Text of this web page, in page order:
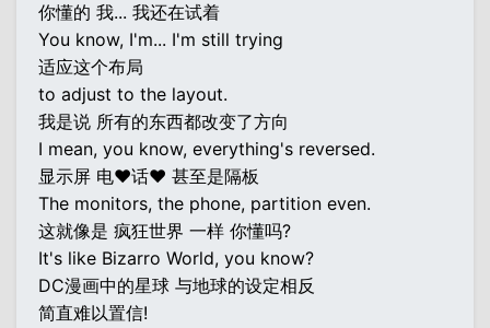
你懂的 我... 我还在试着
You know, I'm... I'm still trying
适应这个布局
to adjust to the layout.
我是说 所有的东西都改变了方向
I mean, you know, everything's reversed.
显示屏 电♥话♥ 甚至是隔板
The monitors, the phone, partition even.
这就像是 疯狂世界 一样 你懂吗?
It's like Bizarro World, you know?
DC漫画中的星球 与地球的设定相反
简直难以置信!